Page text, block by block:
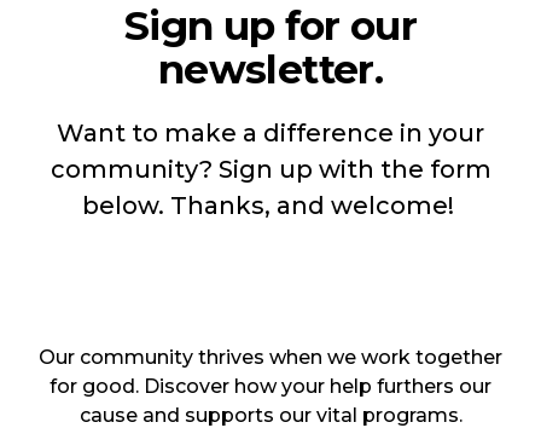
Sign up for our
newsletter.
Want to make a difference in your
community? Sign up with the form
below. Thanks, and welcome!
Our community thrives when we work together
for good. Discover how your help furthers our
cause and supports our vital programs.